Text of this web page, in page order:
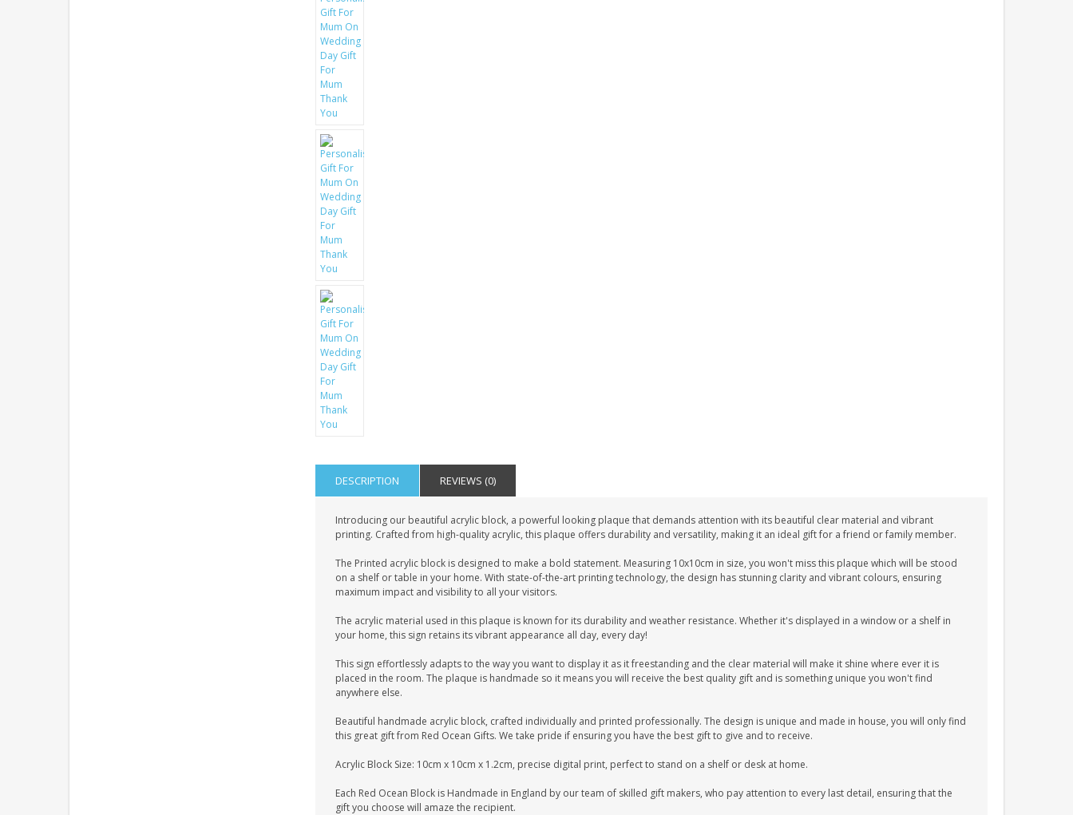
DESCRIPTION REVIEWS (0)
Introducing our beautiful acrylic block, a powerful looking plaque that demands attention with its beautiful clear material and vibrant
printing. Crafted from high-quality acrylic, this plaque offers durability and versatility, making it an ideal gift for a friend or family member.
The Printed acrylic block is designed to make a bold statement. Measuring 10x10cm in size, you won't miss this plaque which will be stood
on a shelf or table in your home. With state-of-the-art printing technology, the design has stunning clarity and vibrant colours, ensuring
maximum impact and visibility to all your visitors.
The acrylic material used in this plaque is known for its durability and weather resistance. Whether it's displayed in a window or a shelf in
your home, this sign retains its vibrant appearance all day, every day!
This sign effortlessly adapts to the way you want to display it as it freestanding and the clear material will make it shine where ever it is
placed in the room. The plaque is handmade so it means you will receive the best quality gift and is something unique you won't find
anywhere else.
Beautiful handmade acrylic block, crafted individually and printed professionally. The design is unique and made in house, you will only find
this great gift from Red Ocean Gifts. We take pride if ensuring you have the best gift to give and to receive.
Acrylic Block Size: 10cm x 10cm x 1.2cm, precise digital print, perfect to stand on a shelf or desk at home.
Each Red Ocean Block is Handmade in England by our team of skilled gift makers, who pay attention to every last detail, ensuring that the
gift you choose will amaze the recipient.